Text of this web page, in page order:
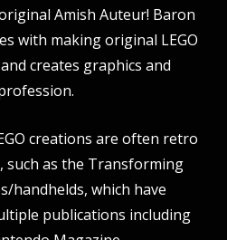
Amish Auteur! Baron
with making original LEGO
creates graphics and
creations are often retro
such as the Transforming
handhelds, which have
publications including